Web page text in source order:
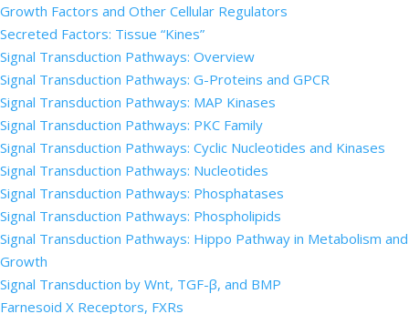
Growth Factors and Other Cellular Regulators
Secreted Factors: Tissue “Kines”
Signal Transduction Pathways: Overview
Signal Transduction Pathways: G-Proteins and GPCR
Signal Transduction Pathways: MAP Kinases
Signal Transduction Pathways: PKC Family
Signal Transduction Pathways: Cyclic Nucleotides and Kinases
Signal Transduction Pathways: Nucleotides
Signal Transduction Pathways: Phosphatases
Signal Transduction Pathways: Phospholipids
Signal Transduction Pathways: Hippo Pathway in Metabolism and
Growth
Signal Transduction by Wnt, TGF-β, and BMP
Farnesoid X Receptors, FXRs